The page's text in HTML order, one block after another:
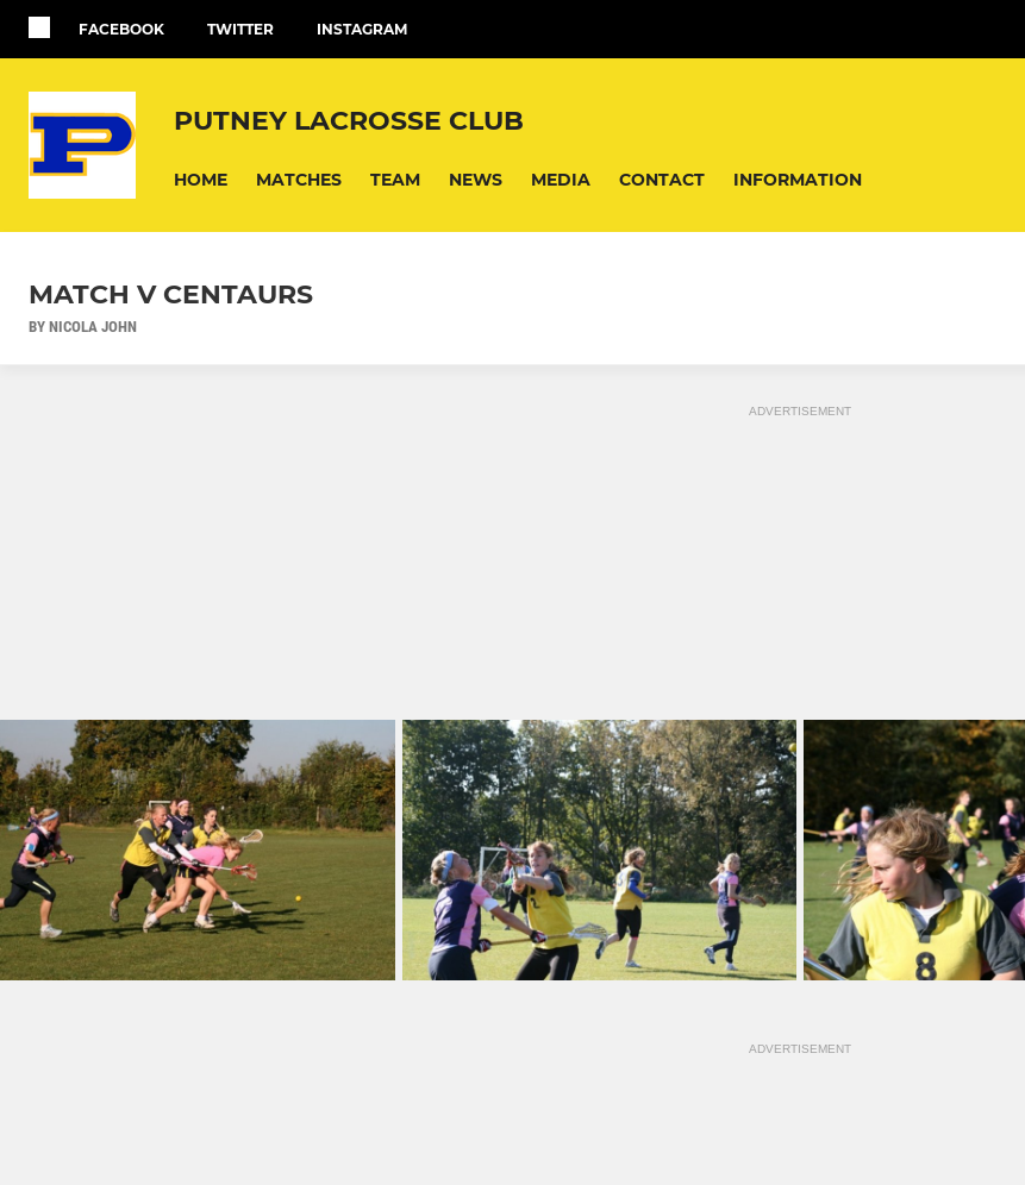
FACEBOOK TWITTER INSTAGRAM
PUTNEY LACROSSE CLUB
HOME MATCHES TEAM NEWS MEDIA CONTACT INFORMATION
MATCH V CENTAURS
BY NICOLA JOHN
ADVERTISEMENT
ADVERTISEMENT